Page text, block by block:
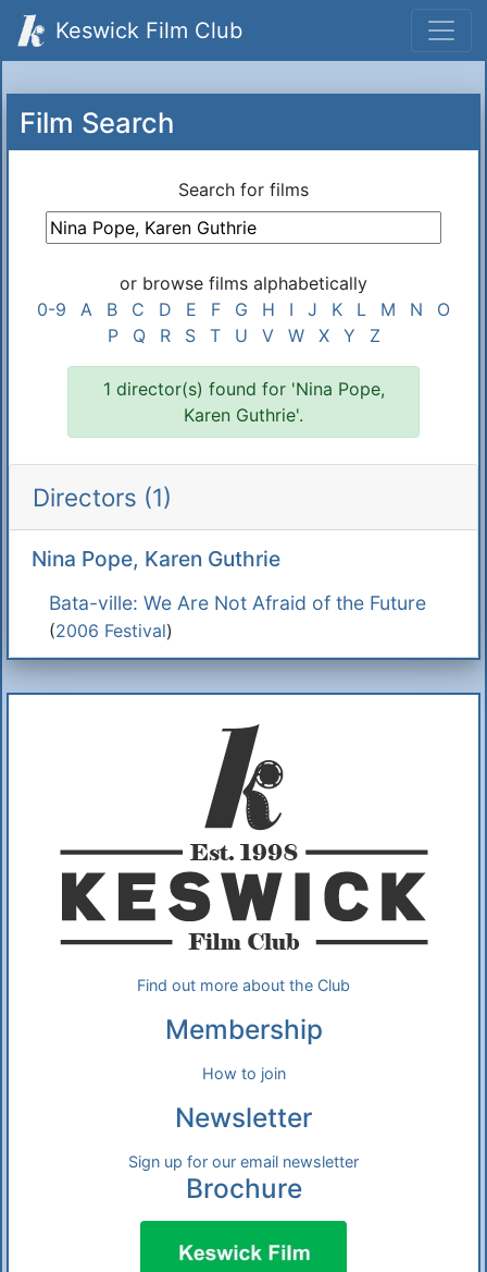
Keswick Film Club
Film Search
Search for films
or browse films alphabetically
0-9
A B C D E F G H I J K L M N
O
P
Q R S T U V W X Y Z
1 director(s) found for 'Nina Pope,
Karen Guthrie'.
Directors (1)
Nina Pope, Karen Guthrie
Bata-ville: We Are Not Afraid of the Future
(2006 Festival)
Find out more about the Club
Membership
How to join
Newsletter
Sign up for our email newsletter
Brochure